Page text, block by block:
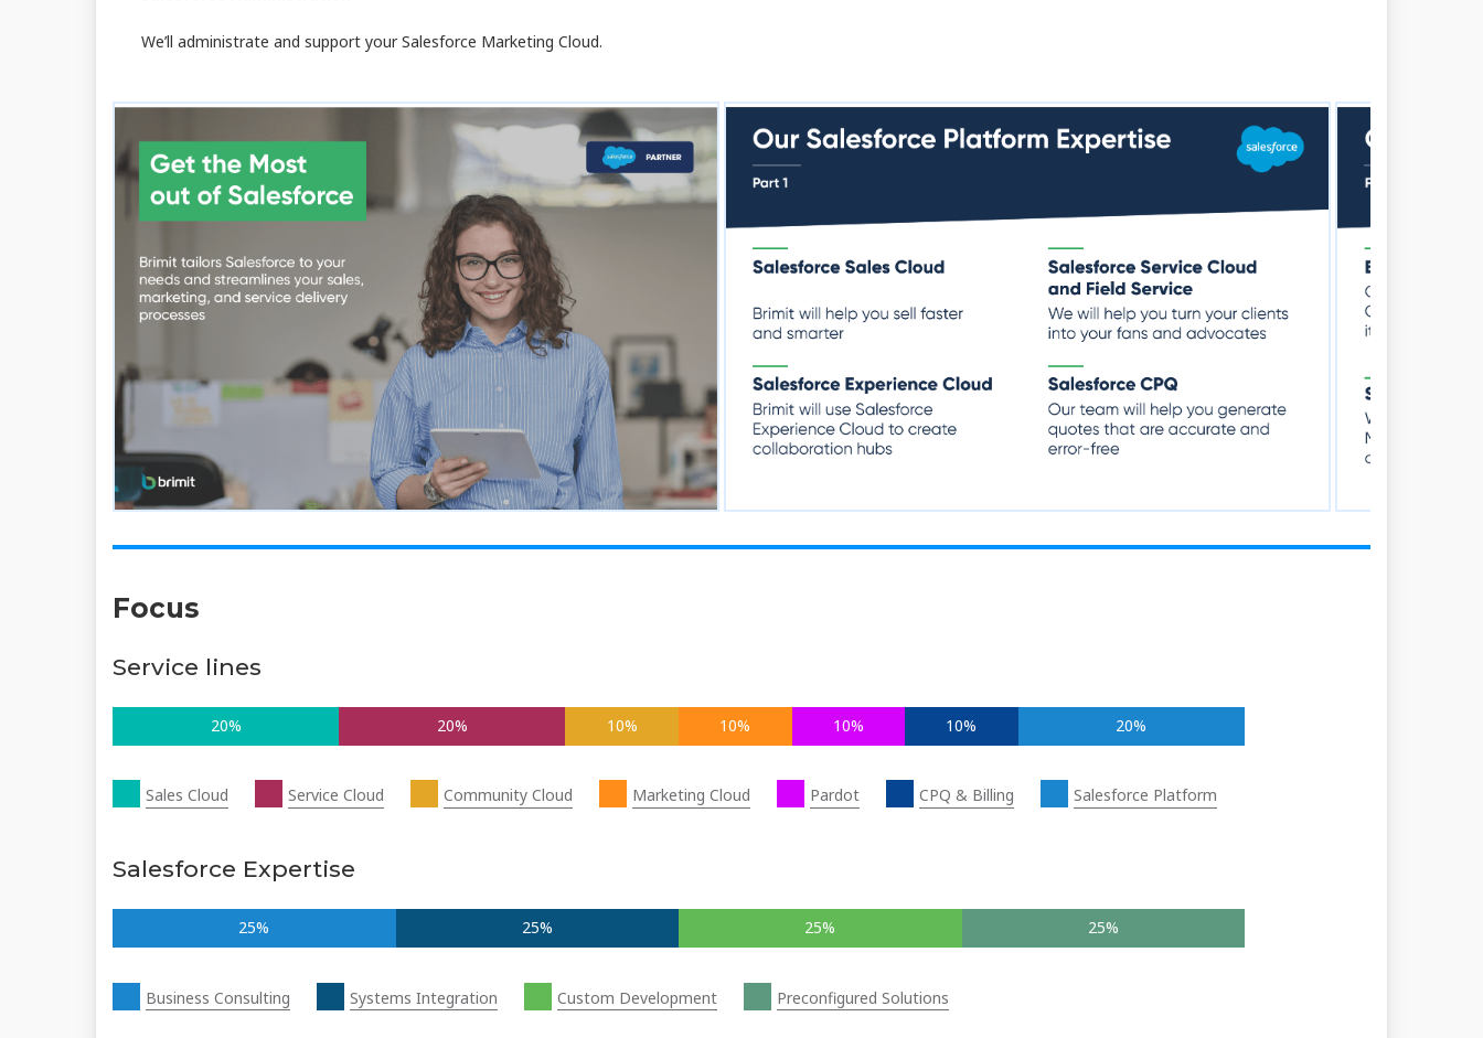
We’ll administrate and support your Salesforce Marketing Cloud.
Focus
Service lines
20% 20% 10% 10% 10% 10% 20%
Sales Cloud Service Cloud Community Cloud Marketing Cloud Pardot CPQ & Billing Salesforce Platform
Salesforce Expertise
25% 25% 25% 25%
Business Consulting Systems Integration Custom Development Preconfigured Solutions